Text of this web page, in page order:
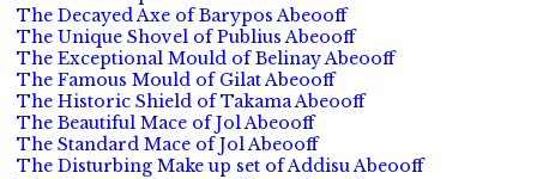
The Decayed Axe of Barypos Abeooff
The Unique Shovel of Publius Abeooff
The Exceptional Mould of Belinay Abeooff
The Famous Mould of Gilat Abeooff
The Historic Shield of Takama Abeooff
The Beautiful Mace of Jol Abeooff
The Standard Mace of Jol Abeooff
The Disturbing Make up set of Addisu Abeooff